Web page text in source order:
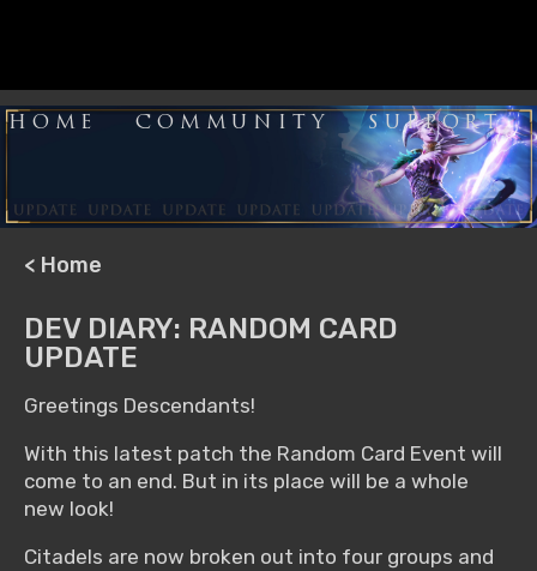
HOME COMMUNITY SUPPORT
< Home
DEV DIARY: RANDOM CARD
UPDATE
Greetings Descendants!
With this latest patch the Random Card Event will
come to an end. But in its place will be a whole
new look!
Citadels are now broken out into four groups and